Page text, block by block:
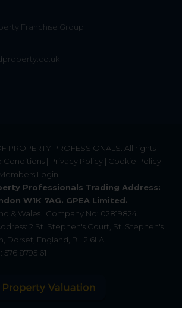
Franchise Group
PROPERTY PROFESSIONALS . All rights
Conditions | Privacy Policy | Cookie Policy |
Login
Professionals Trading Address:
W1K 7AG. GPEA Limited.
& Wales.
Company No: 02819824.
2 St. Stephen's Court, St. Stephen's
Dorset, England, BH2 6LA.
8795 61